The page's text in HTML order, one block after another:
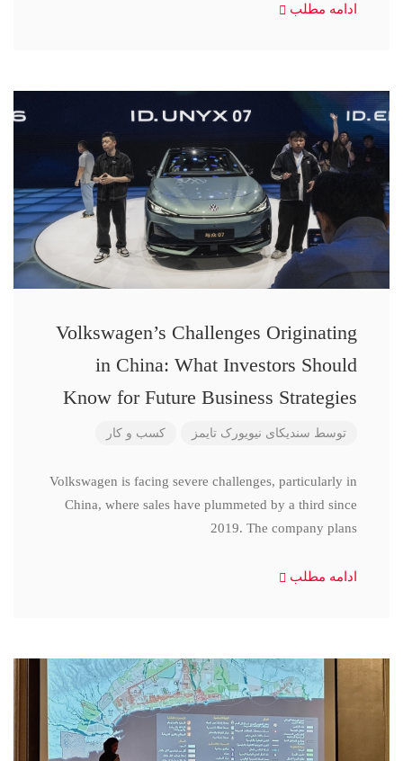
ادامه مطلب
Volkswagen’s Challenges Originating
in China: What Investors Should
Know for Future Business Strategies
توسط سندیکای نیویورک تایمز کسب و کار
Volkswagen is facing severe challenges, particularly in
China, where sales have plummeted by a third since
2019. The company plans
ادامه مطلب